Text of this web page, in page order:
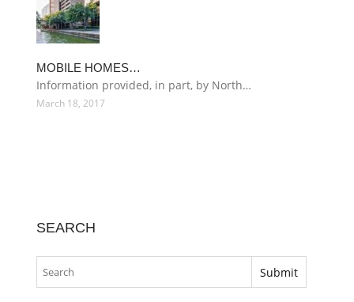
MOBILE HOMES…
Information provided, in part, by North…
March 18, 2017
SEARCH